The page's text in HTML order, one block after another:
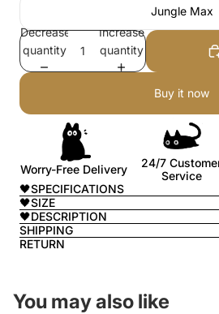
Jungle Max
Decrease
quantity
Increase
quantity
Buy it now
Worry-Free Delivery
24/7
Service
🖤SPECIFICATIONS
🖤SIZE
🖤DESCRIPTION
SHIPPING
RETURN
You may also like